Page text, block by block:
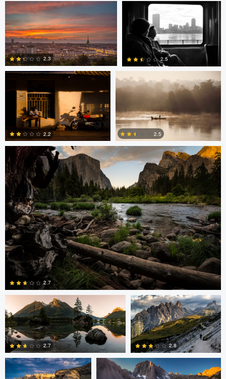
0
2
2.3 2.5
Erika Bojarczuk
2
2.2
Erika Bojarczuk
2.5
Greg Cichecki
4
2.7
Greg Cichecki
2.7
Greg Cichecki
2.8
Romain Curutchet Romain Curutchet